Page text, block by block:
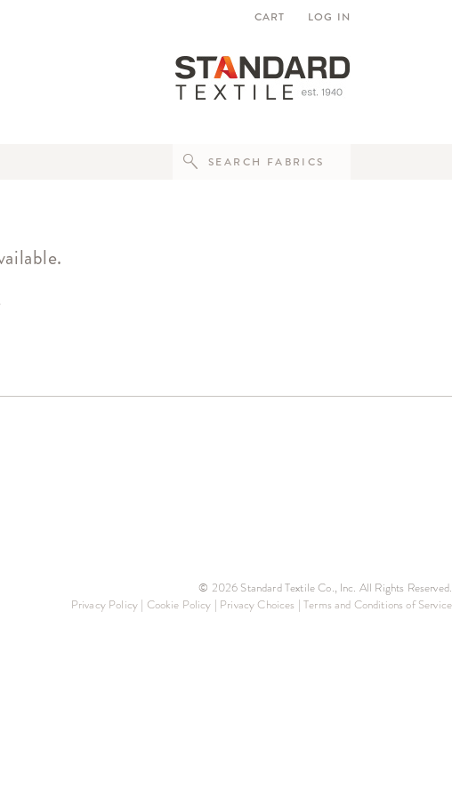
CART LOG IN
© 2026 Standard Textile Co., Inc. All Rights Reserved.
Privacy Policy | Cookie Policy | Privacy Choices |Terms and Conditions of Service